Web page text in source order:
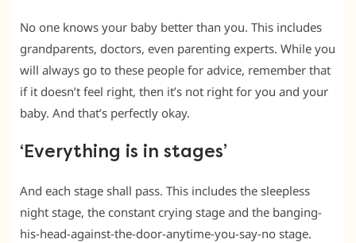
No one knows your baby better than you. This includes
grandparents, doctors, even parenting experts. While you
will always go to these people for advice, remember that
if it doesn’t feel right, then it’s not right for you and your
baby. And that’s perfectly okay.
‘Everything is in stages’
And each stage shall pass. This includes the sleepless
night stage, the constant crying stage and the banging-
his-head-against-the-door-anytime-you-say-no stage.